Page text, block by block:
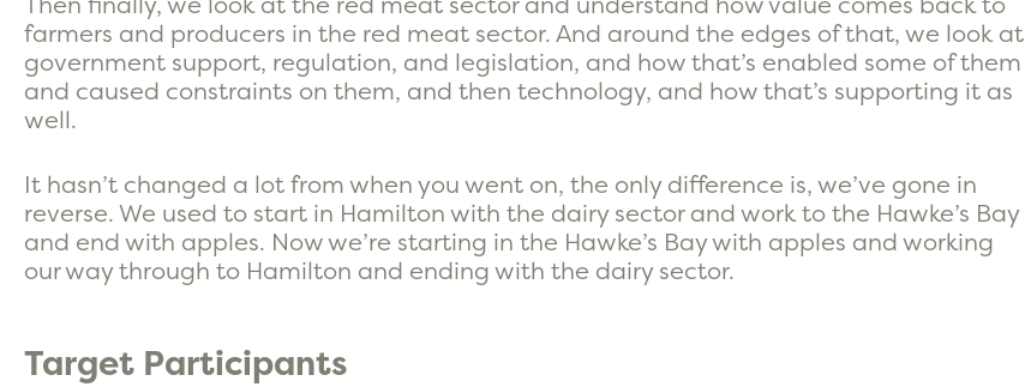
farmers and producers in the red meat sector. And around the edges of that, we look at
government support, regulation, and legislation, and how that’s enabled some of them
and caused constraints on them, and then technology, and how that’s supporting it as
well.
It hasn’t changed a lot from when you went on, the only difference is, we’ve gone in
reverse. We used to start in Hamilton with the dairy sector and work to the Hawke’s Bay
and end with apples. Now we’re starting in the Hawke’s Bay with apples and working
our way through to Hamilton and ending with the dairy sector.
Target Participants